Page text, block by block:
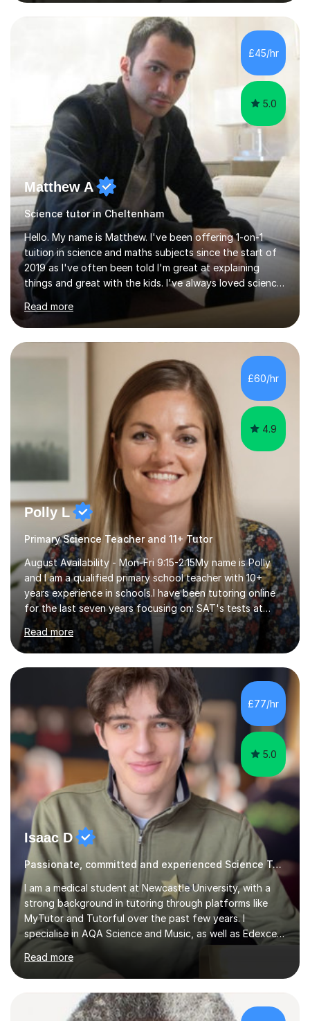
wide range of students, I know how to break down
complex concepts into simple, memorable explanations
5.0
Matthew A
Science tutor in Cheltenham
Hello. My name is Matthew. I've been offering 1-on-1
tuition in science and maths subjects since the start of
2019 as I've often been told I'm great at explaining
things and great with the kids. I've always loved science
and found it highly interesting and fascinating, so I can
inject a lot of energy and love for the subject in my
lessons. I have a Bachelors Degree in Biochemistry and
Genetics (University of Nottingham) and a Masters in
Cancer Cell and Molecular Biology (University of
Leicester), as well as A levels in Maths, Physics, Human
Read more
4.9
Primary Science Teacher and 11+ Tutor
August Availability - Mon-Fri 9:15-2:15My name is Polly
and I am a qualified primary school teacher with 10+
years experience in schools.I have been tutoring online
for the last seven years focusing on: SAT's tests at
primary school, 11+ entrance exams andlanguage
Aptitude tests.In my lessons I use a variety of test style
questions, pictures and activities to help your child with
their learning. Lessons are interactive and a mixture of
learning, activities and games. The aim of the lesson is
to learn in a relaxed environment so that your child feels
comfortable and builds confidence. I can provide...
Read more
5.0
Isaac D
Passionate, committed and experienced Science Tutor
I am a medical student at Newcastle University, with a
strong background in tutoring through platforms like
MyTutor and Tutorful over the past few years. I
specialise in AQA Science and Music, as well as Edexcel
Maths and Further Maths for A Levels, and I have
extensive experience tutoring AQA and Edexcel GCSE
subjects. Additionally, I focus on UCAT preparation,
providing tailored resources and effective techniques to
enhance performance.In my sessions, I prioritise open
communication and adapt my teaching approach to fit
each student's unique learning style. I firmly believe in
the potential for...
Read more